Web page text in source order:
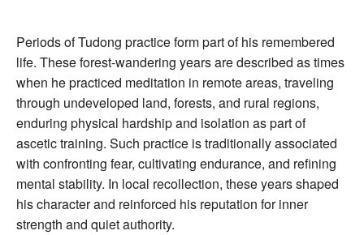
Periods of Tudong practice form part of his remembered
life. These forest-wandering years are described as times
when he practiced meditation in remote areas, traveling
through undeveloped land, forests, and rural regions,
enduring physical hardship and isolation as part of
ascetic training. Such practice is traditionally associated
with confronting fear, cultivating endurance, and refining
mental stability. In local recollection, these years shaped
his character and reinforced his reputation for inner
strength and quiet authority.